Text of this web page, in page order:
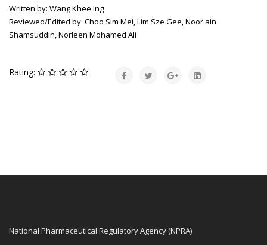
Written by: Wang Khee Ing
Reviewed/Edited by: Choo Sim Mei, Lim Sze Gee, Noor'ain
Shamsuddin, Norleen Mohamed Ali
Rating:
National Pharmaceutical Regulatory Agency (NPRA)